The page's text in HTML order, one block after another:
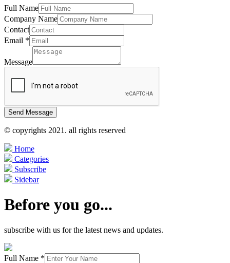
Full Name
Company Name
Contact
Email *
Message
Send Message
© copyrights 2021. all rights reserved
Home
Categories
Subscribe
Sidebar
Before you go...
subscribe with us for the latest news and updates.
Full Name *